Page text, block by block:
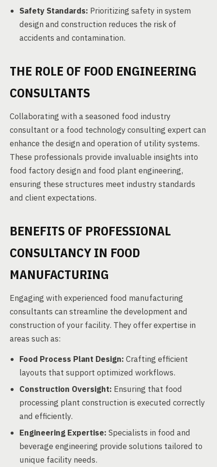
Safety Standards: Prioritizing safety in system
design and construction reduces the risk of
accidents and contamination.
THE ROLE OF FOOD ENGINEERING
CONSULTANTS
Collaborating with a seasoned food industry
consultant or a food technology consulting expert can
enhance the design and operation of utility systems.
These professionals provide invaluable insights into
food factory design and food plant engineering,
ensuring these structures meet industry standards
and client expectations.
BENEFITS OF PROFESSIONAL
CONSULTANCY IN FOOD
MANUFACTURING
Engaging with experienced food manufacturing
consultants can streamline the development and
construction of your facility. They offer expertise in
areas such as:
Food Process Plant Design: Crafting efficient
layouts that support optimized workflows.
Construction Oversight: Ensuring that food
processing plant construction is executed correctly
and efficiently.
Engineering Expertise: Specialists in food and
beverage engineering provide solutions tailored to
unique facility needs.